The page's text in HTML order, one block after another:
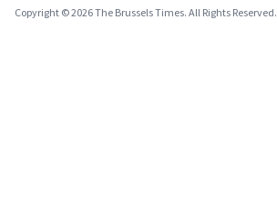
Copyright © 2026 The Brussels Times. All Rights Reserved.